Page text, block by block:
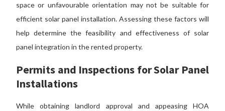
space or unfavourable orientation may not be suitable for
efficient solar panel installation. Assessing these factors will
help determine the feasibility and effectiveness of solar
panel integration in the rented property.
Permits and Inspections for Solar Panel
Installations
While obtaining landlord approval and appeasing HOA